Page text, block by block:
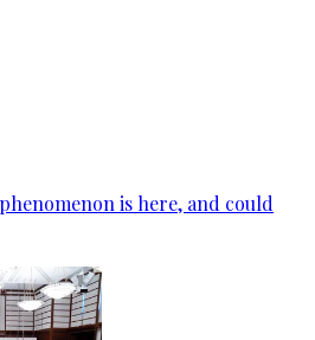
is here, and could